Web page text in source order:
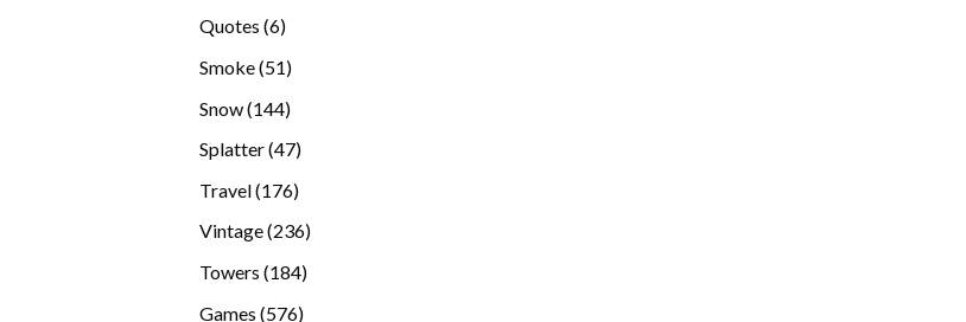
Quotes 66
Smoke 5151
Snow 144144
Splatter 4747
Travel 176176
products
Vintage 236236
Towers 184184
Games 576576